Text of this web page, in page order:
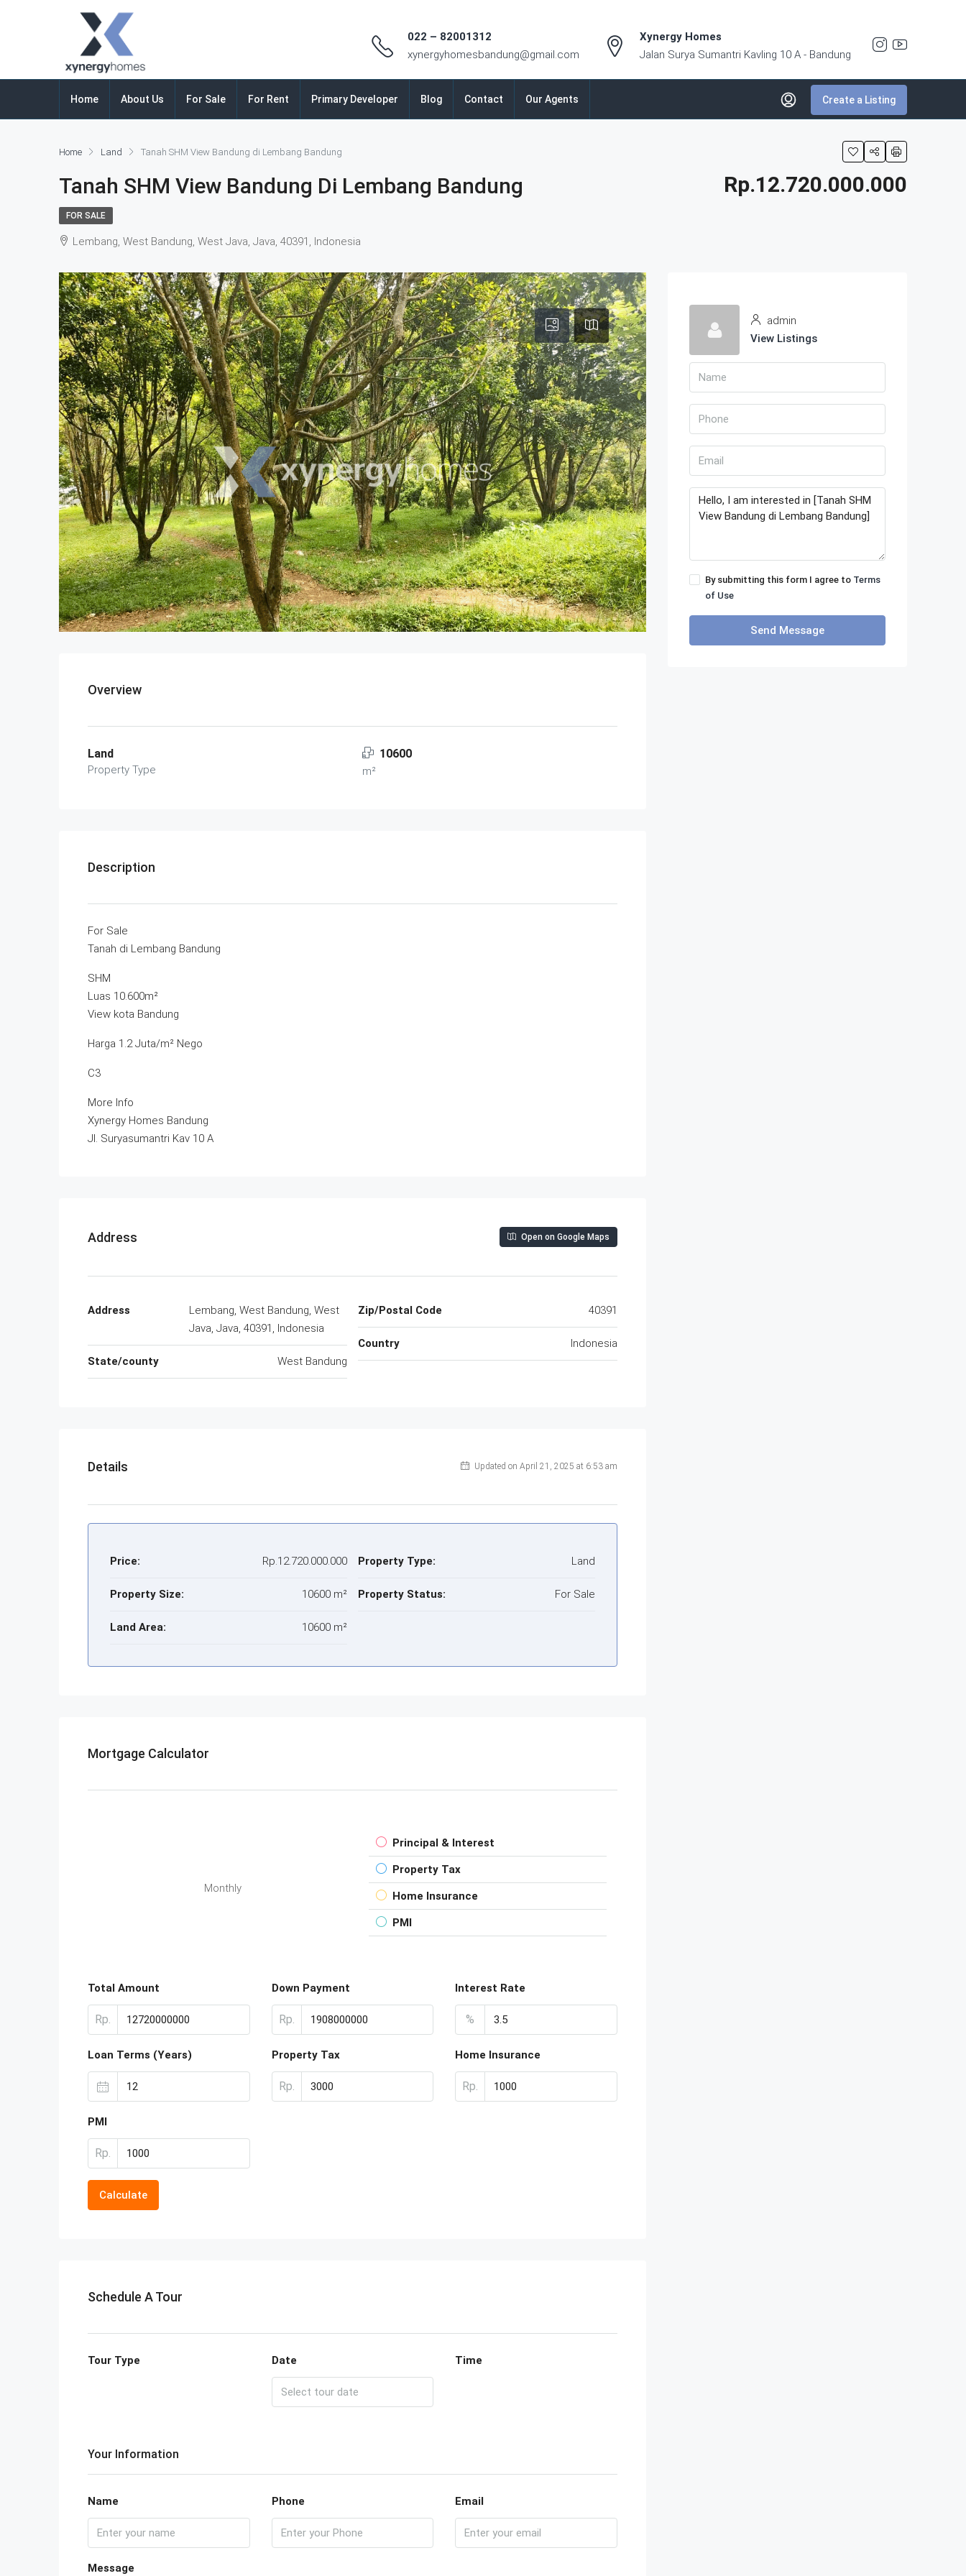
022 – 82001312
xynergyhomesbandung@gmail.com
Xynergy Homes
Jalan Surya Sumantri Kavling 10 A - Bandung
Home About Us For Sale For Rent Primary Developer Blog Contact Our Agents Create a Listing
Home Land Tanah SHM View Bandung di Lembang Bandung
Tanah SHM View Bandung Di Lembang Bandung Rp.12.720.000.000
FOR SALE
Lembang, West Bandung, West Java, Java, 40391, Indonesia
Overview
Land
Property Type
10600
m²
Description
For Sale
Tanah di Lembang Bandung
SHM
Luas 10.600m²
View kota Bandung
Harga 1.2 Juta/m² Nego
C3
More Info
Xynergy Homes Bandung
Jl. Suryasumantri Kav 10 A
Address Open on Google Maps
Address
Lembang, West Bandung, West
Java, Java, 40391, Indonesia
State/county West Bandung
Zip/Postal Code 40391
Country Indonesia
Details Updated on April 21, 2025 at 6:53 am
Price: Rp.12.720.000.000
Property Size: 10600 m²
Land Area: 10600 m²
Property Type: Land
Property Status: For Sale
Mortgage Calculator
Monthly
Principal & Interest
Property Tax
Home Insurance
PMI
Total Amount
Rp.
Down Payment
Rp.
Interest Rate
%
Loan Terms (Years) Property Tax
Rp.
Home Insurance
Rp.
PMI
Rp.
Calculate
Schedule A Tour
Tour Type Date Time
Your Information
Name Phone Email
Message
admin
View Listings
By submitting this form I agree to Terms
of Use
Send Message